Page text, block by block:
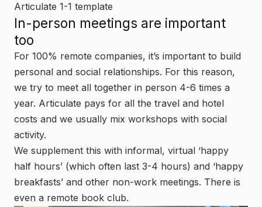
Articulate 1-1 template
In-person meetings are important
too
For 100% remote companies, it’s important to build
personal and social relationships. For this reason,
we try to meet all together in person 4-6 times a
year. Articulate pays for all the travel and hotel
costs and we usually mix workshops with social
activity.
We supplement this with informal, virtual ‘happy
half hours’ (which often last 3-4 hours) and ‘happy
breakfasts’ and other non-work meetings. There is
even a remote book club.